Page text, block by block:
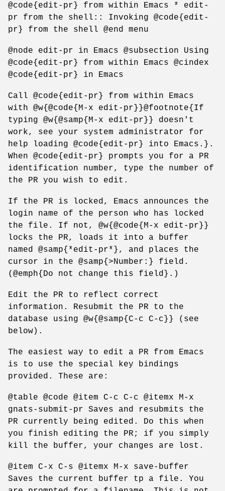
@code{edit-pr} from within Emacs * edit-
pr from the shell:: Invoking @code{edit-
pr} from the shell @end menu
@node edit-pr in Emacs @subsection Using
@code{edit-pr} from within Emacs @cindex
@code{edit-pr} in Emacs
Call @code{edit-pr} from within Emacs
with @w{@code{M-x edit-pr}}@footnote{If
typing @w{@samp{M-x edit-pr}} doesn't
work, see your system administrator for
help loading @code{edit-pr} into Emacs.}.
When @code{edit-pr} prompts you for a PR
identification number, type the number of
the PR you wish to edit.
If the PR is locked, Emacs announces the
login name of the person who has locked
the file. If not, @w{@code{M-x edit-pr}}
locks the PR, loads it into a buffer
named @samp{*edit-pr*}, and places the
cursor in the @samp{>Number:} field.
(@emph{Do not change this field}.)
Edit the PR to reflect correct
information. Resubmit the PR to the
database using @w{@samp{C-c C-c}} (see
below).
The easiest way to edit a PR from Emacs
is to use the special key bindings
provided. These are:
@table @code @item C-c C-c @itemx M-x
gnats-submit-pr Saves and resubmits the
PR currently being edited. Do this when
you finish editing the PR; if you simply
kill the buffer, your changes are lost.
@item C-x C-s @itemx M-x save-buffer
Saves the current buffer tp a file. You